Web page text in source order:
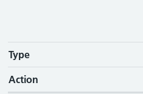
Type
Action